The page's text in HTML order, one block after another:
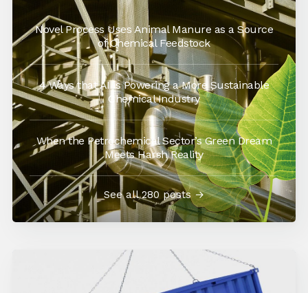
Novel Process Uses Animal Manure as a Source
of Chemical Feedstock
4 Ways that AI is Powering a More Sustainable
Chemical Industry
When the Petrochemical Sector’s Green Dream
Meets Harsh Reality
See all 280 posts →